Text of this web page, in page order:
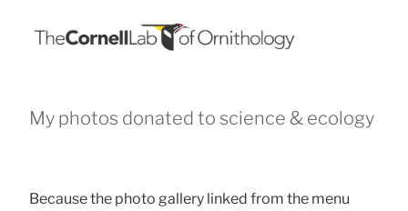
My photos donated to science & ecology
Because the photo gallery linked from the menu